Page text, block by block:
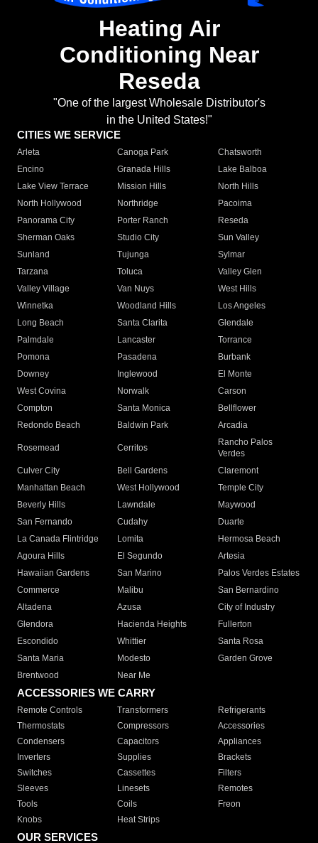
Heating Air
Conditioning Near
Reseda
"One of the largest Wholesale Distributor's
in the United States!"
CITIES WE SERVICE
Arleta Canoga Park
Chatsworth
Encino
Granada Hills
Lake Balboa
Lake View Terrace
Mission Hills
North Hills
North Hollywood
Northridge
Pacoima
Panorama City
Porter Ranch
Reseda
Sherman Oaks
Studio City
Sun Valley
Sunland
Tujunga
Sylmar
Tarzana
Toluca
Valley Glen
Valley Village
Van Nuys
West Hills
Winnetka
Woodland Hills
Los Angeles
Long Beach
Santa Clarita
Glendale
Palmdale
Lancaster
Torrance
Pomona
Pasadena
Burbank
Downey
Inglewood
El Monte
West Covina
Norwalk
Carson
Compton
Santa Monica
Bellflower
Redondo Beach
Baldwin Park Arcadia
Rosemead Cerritos
Rancho Palos
Verdes
Culver City
Bell Gardens
Claremont
Manhattan Beach
West Hollywood
Temple City
Beverly Hills
Lawndale
Maywood
San Fernando
Cudahy
Duarte
La Canada Flintridge
Lomita
Hermosa Beach
Agoura Hills
El Segundo
Artesia
Hawaiian Gardens
San Marino
Palos Verdes Estates
Commerce
Malibu
San Bernardino
Altadena
Azusa
City of Industry
Glendora
Hacienda Heights
Fullerton
Escondido
Whittier
Santa Rosa
Santa Maria
Modesto
Garden Grove
Brentwood
Near Me
ACCESSORIES WE CARRY
Remote Controls Transformers
Refrigerants
Thermostats
Compressors
Accessories
Condensers
Capacitors
Appliances
Inverters
Supplies
Brackets
Switches
Cassettes
Filters
Sleeves
Linesets
Remotes
Tools
Coils
Freon
Knobs
Heat Strips
OUR SERVICES